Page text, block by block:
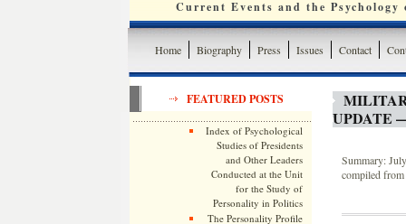
Current Events and the
Home Biography Press Issues Contact
FEATURED POSTS
Index of Psychological
Studies of Presidents
and Other Leaders
Conducted at the Unit
for the Study of
Personality in Politics
The Personality Profile
UPDATE
Summary:
compiled from